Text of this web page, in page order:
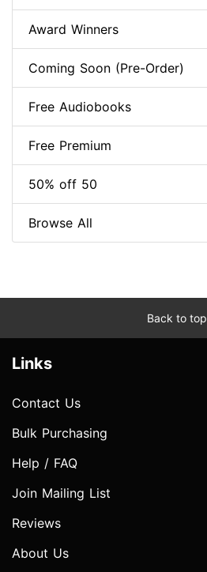
Award Winners
Coming Soon (Pre-Order)
Free Audiobooks
Free Premium
50% off 50
Browse All
Back to top
Links
Contact Us
Bulk Purchasing
Help / FAQ
Join Mailing List
Reviews
About Us